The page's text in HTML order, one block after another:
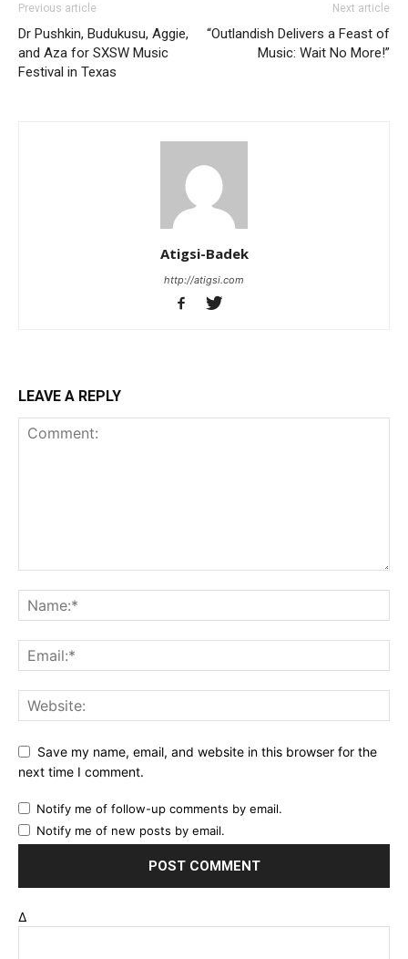
Previous article
Dr Pushkin, Budukusu, Aggie,
and Aza for SXSW Music
Festival in Texas
Next article
“Outlandish Delivers a Feast of
Music: Wait No More!”
Atigsi-Badek
http://atigsi.com
LEAVE A REPLY
Save my name, email, and website in this browser for the
next time I comment.
Notify me of follow-up comments by email.
Notify me of new posts by email.
Δ